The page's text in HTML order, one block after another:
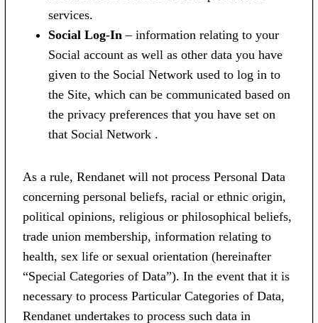
services.
Social Log-In – information relating to your
Social account as well as other data you have
given to the Social Network used to log in to
the Site, which can be communicated based on
the privacy preferences that you have set on
that Social Network .
As a rule, Rendanet will not process Personal Data
concerning personal beliefs, racial or ethnic origin,
political opinions, religious or philosophical beliefs,
trade union membership, information relating to
health, sex life or sexual orientation (hereinafter
“Special Categories of Data”). In the event that it is
necessary to process Particular Categories of Data,
Rendanet undertakes to process such data in